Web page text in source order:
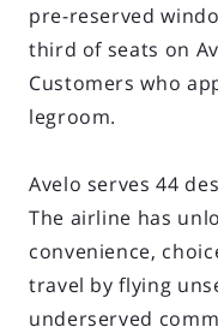
pre-reserved
third of seats on
Customers who
legroom.
Avelo serves 44
The airline has
convenience,
travel by flying
underserved